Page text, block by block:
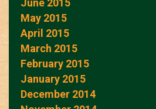
June 2015
May 2015
April 2015
March 2015
February 2015
January 2015
December 2014